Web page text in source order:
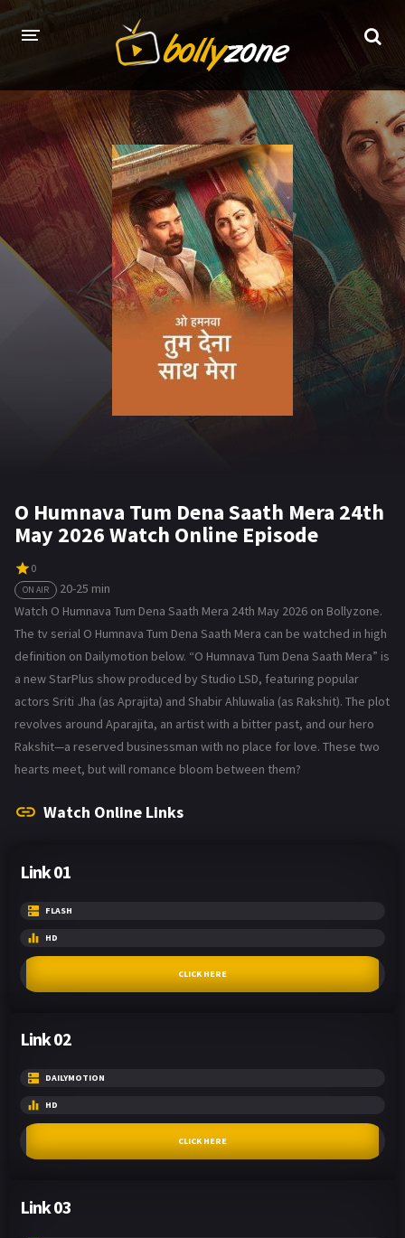
HOME
LATEST EPISODES
TV CHANNELS
TV SERIALS INDEX
NEWS AND PROMOS
HINDI MOVIES
O Humnava Tum Dena Saath Mera 24th
May 2026 Watch Online Episode
0
ON AIR
20-25 min
Watch O Humnava Tum Dena Saath Mera 24th May 2026 on Bollyzone.
The tv serial O Humnava Tum Dena Saath Mera can be watched in high
definition on Dailymotion below. “O Humnava Tum Dena Saath Mera” is
a new StarPlus show produced by Studio LSD, featuring popular
actors Sriti Jha (as Aprajita) and Shabir Ahluwalia (as Rakshit). The plot
revolves around Aparajita, an artist with a bitter past, and our hero
Rakshit—a reserved businessman with no place for love. These two
hearts meet, but will romance bloom between them?
Watch Online Links
Link 01
FLASH
HD
CLICK HERE
Link 02
DAILYMOTION
HD
CLICK HERE
Link 03